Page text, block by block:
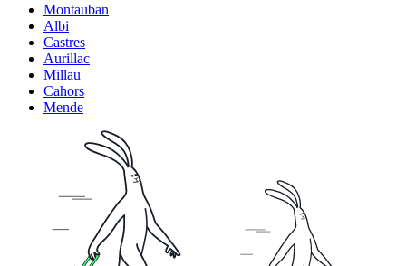
Montauban
Albi
Castres
Aurillac
Millau
Cahors
Mende